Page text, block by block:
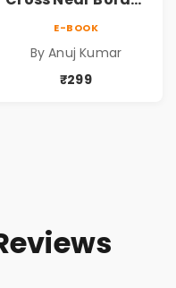
Fiction Novel
E-BOOK
By Anuj Kumar
₹299